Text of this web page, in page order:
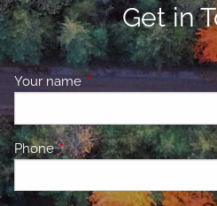
Get in
Your name This field is required.
PhoneThis field is required.